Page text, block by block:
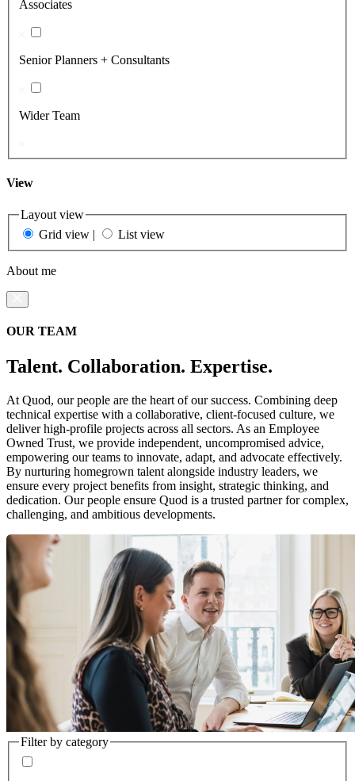
Associates
Senior Planners + Consultants
Wider Team
View
Layout view
Grid view | List view
About me
OUR TEAM
Talent. Collaboration. Expertise.
At Quod, our people are the heart of our success. Combining deep
technical expertise with a collaborative, client-focused culture, we
deliver high-profile projects across all sectors. As an Employee
Owned Trust, we provide independent, uncompromised advice,
empowering our teams to innovate, adapt, and advocate effectively.
By nurturing homegrown talent alongside industry leaders, we
ensure every project benefits from insight, strategic thinking, and
dedication. Our people ensure Quod is a trusted partner for complex,
challenging, and ambitious developments.
Filter by category